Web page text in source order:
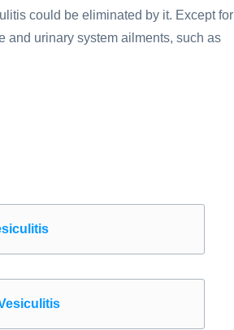
could be eliminated by it. Except for
and urinary system ailments, such as